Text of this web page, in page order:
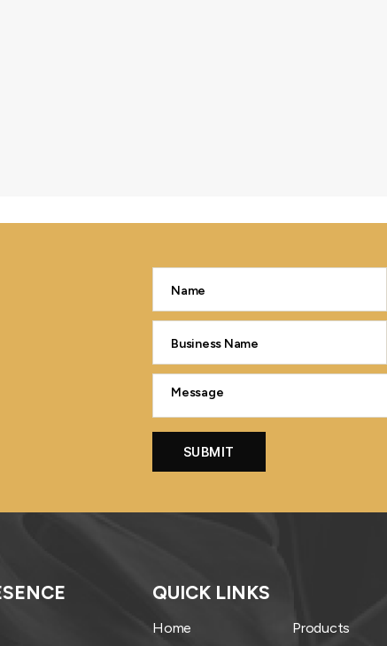
QUICK LINKS
Home Products